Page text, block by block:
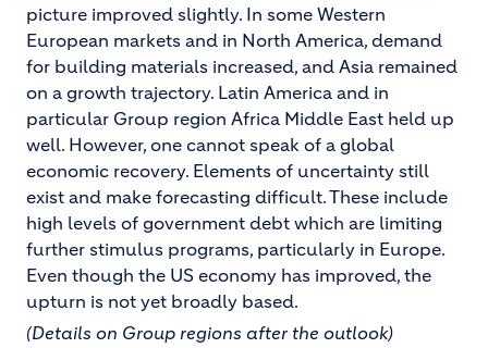
picture improved slightly. In some Western
European markets and in North America, demand
for building materials increased, and Asia remained
on a growth trajectory. Latin America and in
particular Group region Africa Middle East held up
well. However, one cannot speak of a global
economic recovery. Elements of uncertainty still
exist and make forecasting difficult. These include
high levels of government debt which are limiting
further stimulus programs, particularly in Europe.
Even though the US economy has improved, the
upturn is not yet broadly based.
(Details on Group regions after the outlook)